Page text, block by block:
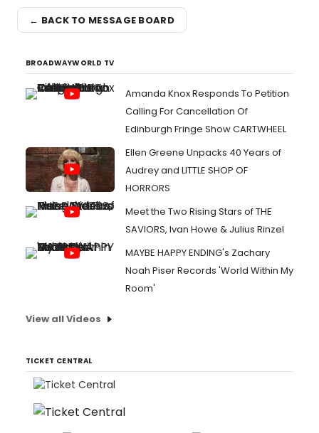
← BACK TO MESSAGE BOARD
BROADWAYWORLD TV
Amanda Knox Responds To Petition
Calling For Cancellation Of
Edinburgh Fringe Show CARTWHEEL
Ellen Greene Unpacks 40 Years of
Audrey and LITTLE SHOP OF
HORRORS
Meet the Two Rising Stars of THE
SAVIORS, Ivan Howe & Julius Rinzel
MAYBE HAPPY ENDING's Zachary
Noah Piser Records 'World Within My
Room'
View all Videos
TICKET CENTRAL